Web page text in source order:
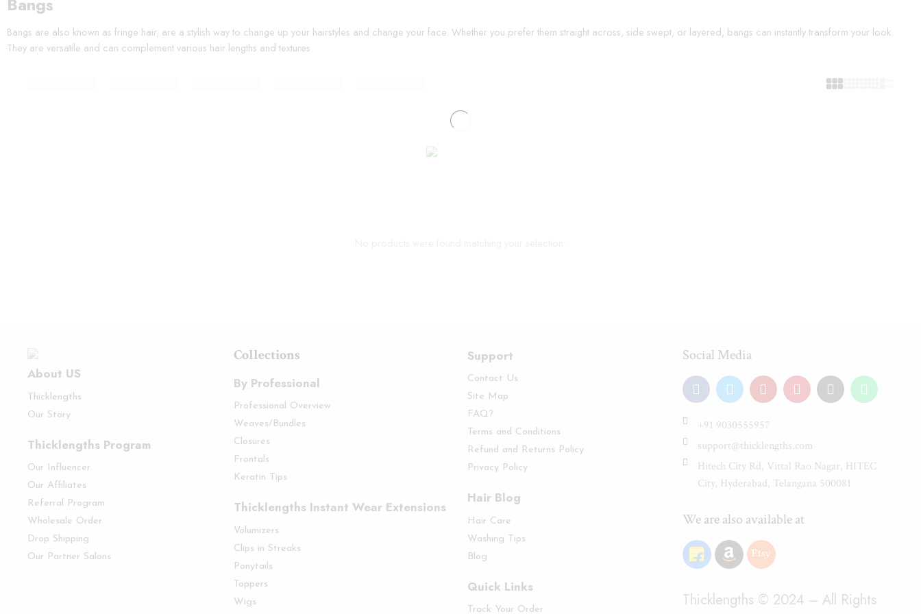
Bangs are also known as fringe hair, are a stylish way to change up your hairstyles and change your face. Whether you prefer them straight across, side swept, or layered, bangs can instantly transform your look.
They are versatile and can complement various hair lengths and textures.
About US
Thicklengths
Our Story
Thicklengths Program
Our Influencer
Our Affiliates
Referral Program
Wholesale Order
Drop Shipping
Our Partner Salons
Collections
By Professional
Professional Overview
Weaves/Bundles
Closures
Frontals
Keratin Tips
Thicklengths Instant Wear Extensions
Volumizers
Clips in Streaks
Ponytails
Toppers
Wigs
Support
Contact Us
Site Map
FAQ?
Terms and Conditions
Refund and Returns Policy
Privacy Policy
Hair Blog
Hair Care
Washing Tips
Blog
Quick Links
Track Your Order
Social Media
+91 9030555957
support@thicklengths.com
Hitech City Rd, Vittal Rao Nagar, HITEC
City, Hyderabad, Telangana 500081
We are also available at
Thicklengths © 2024 – All Rights